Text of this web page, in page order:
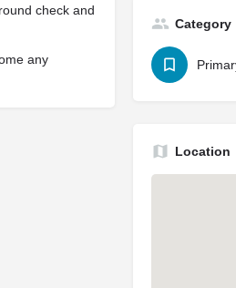
check and
any
Category
Location